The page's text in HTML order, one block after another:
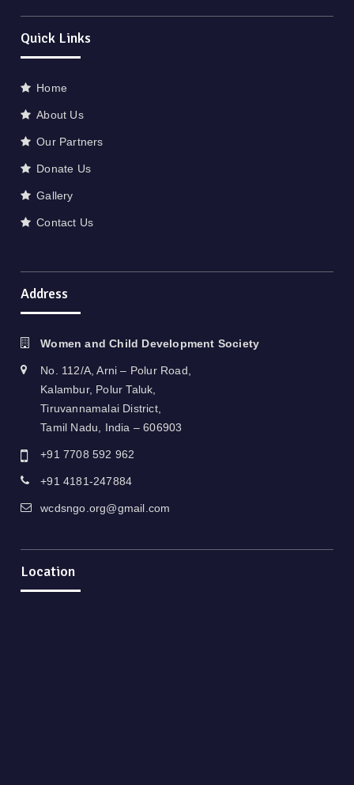
Quick Links
Home
About Us
Our Partners
Donate Us
Gallery
Contact Us
Address
Women and Child Development Society
No. 112/A, Arni – Polur Road,
Kalambur, Polur Taluk,
Tiruvannamalai District,
Tamil Nadu, India – 606903
+91 7708 592 962
+91 4181-247884
wcdsngo.org@gmail.com
Location